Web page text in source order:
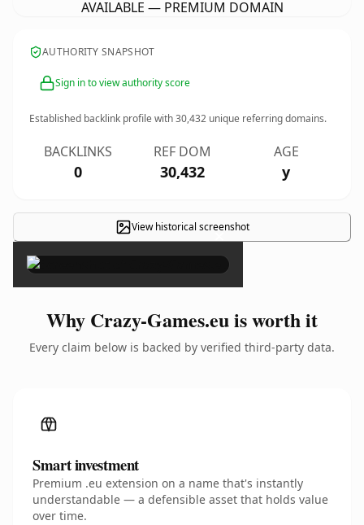
AVAILABLE — PREMIUM DOMAIN
AUTHORITY SNAPSHOT
Sign in to view authority score
Established backlink profile with30,432 unique referring domains.
BACKLINKS
0
REF DOM
30,432
AGE
y
View historical screenshot
×
Why Crazy-Games.eu is worth it
Every claim below is backed by verified third-party data.
Smart investment
Premium .eu extension on a name that's instantly
understandable — a defensible asset that holds value
over time.